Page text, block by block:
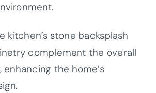
kitchen’s stone backsplash
complement the overall
the home’s